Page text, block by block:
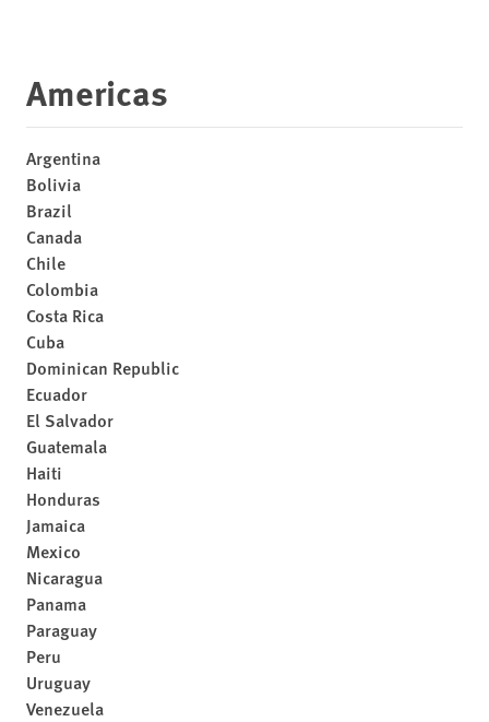
Americas
Argentina
Bolivia
Brazil
Canada
Chile
Colombia
Costa Rica
Cuba
Dominican Republic
Ecuador
El Salvador
Guatemala
Haiti
Honduras
Jamaica
Mexico
Nicaragua
Panama
Paraguay
Peru
Uruguay
Venezuela